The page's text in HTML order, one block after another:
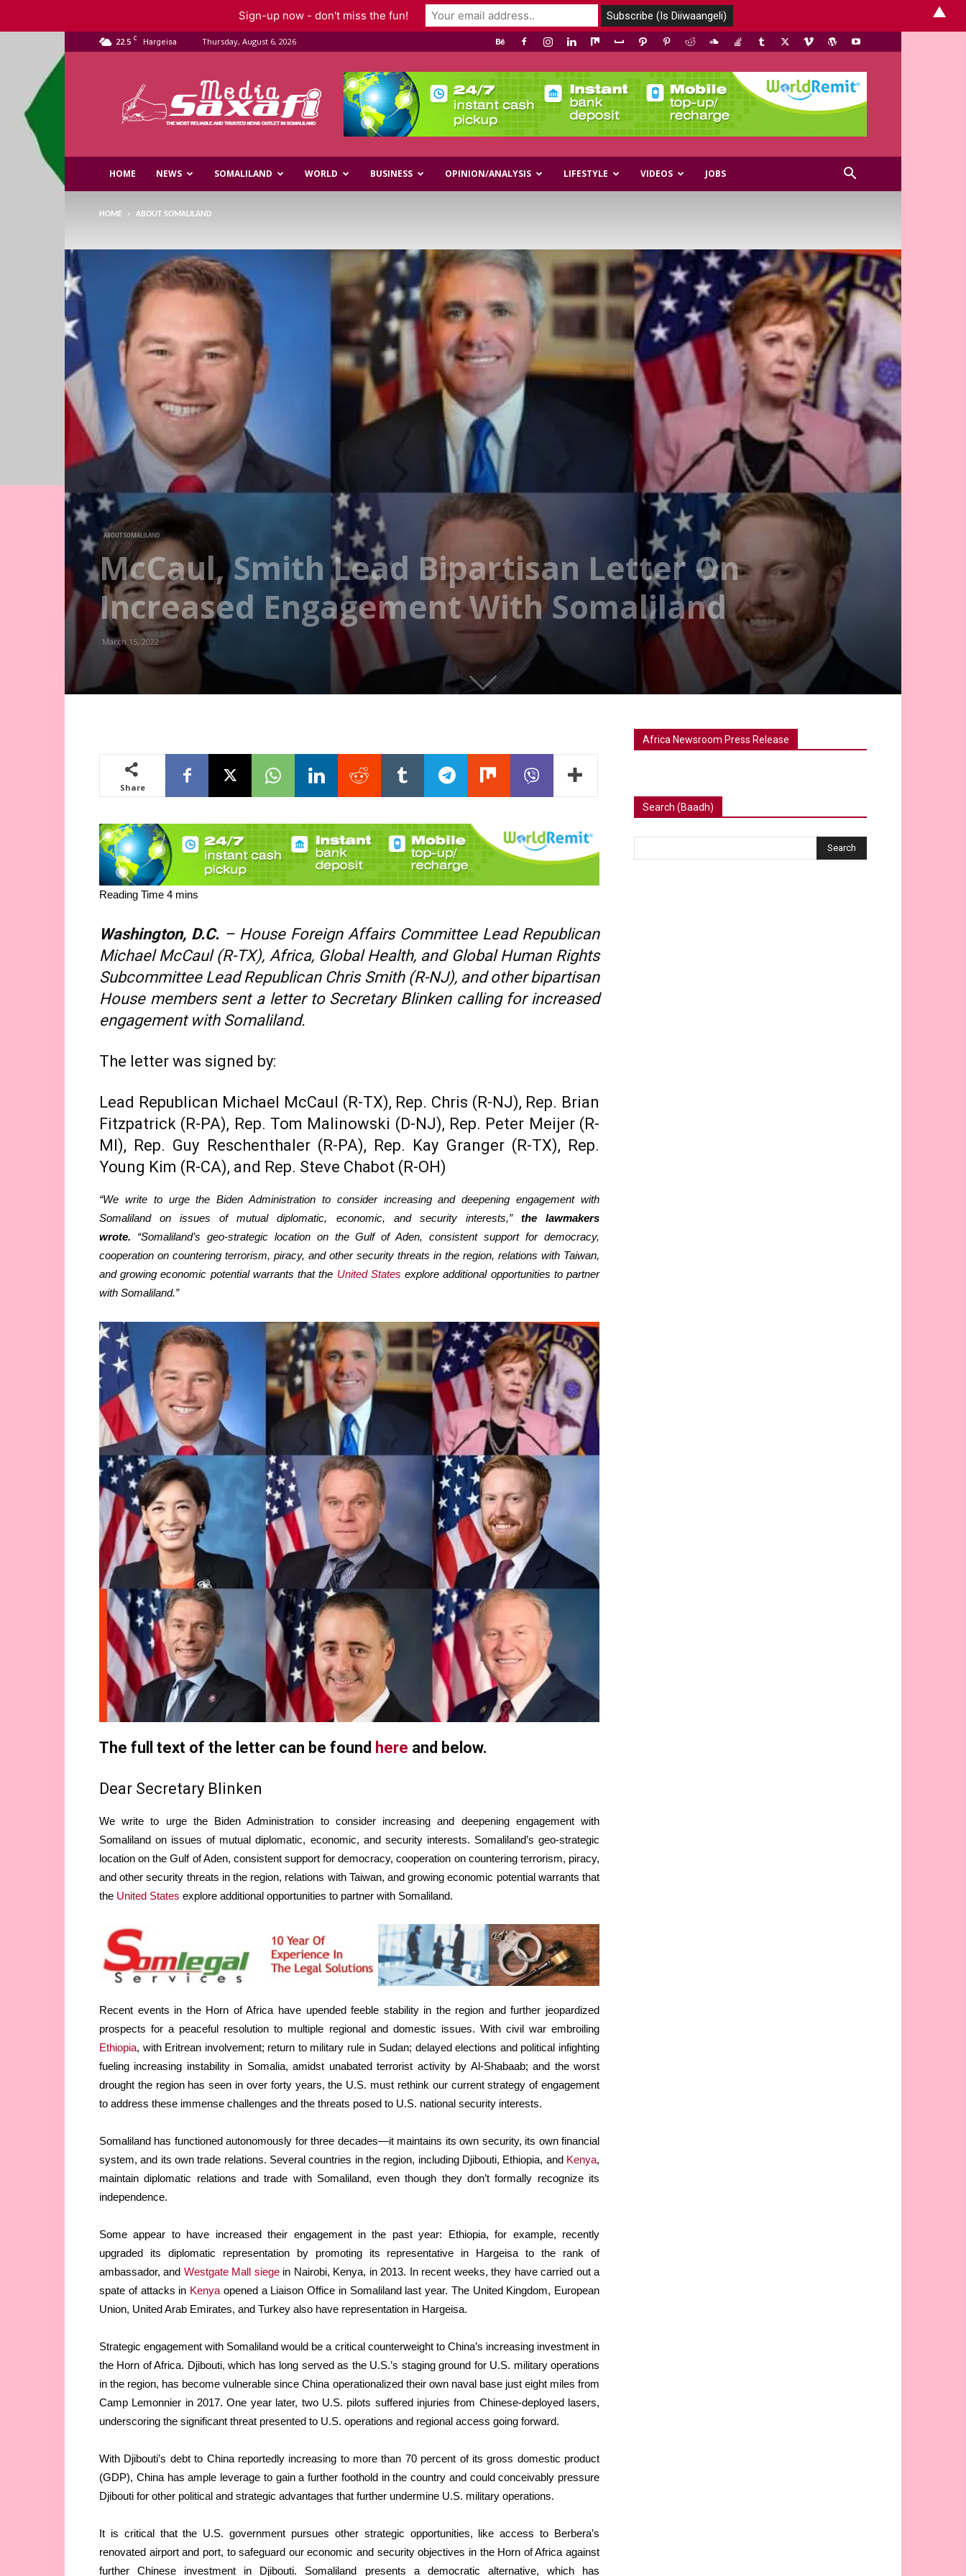
22.5 C Hargeisa Thursday, August 6, 2026
Media
HOME NEWS SOMALILAND WORLD BUSINESS OPINION/ANALYSIS LIFESTYLE VIDEOS JOBS
HOME ABOUT SOMALILAND
ABOUT SOMALILAND
McCaul, Smith Lead Bipartisan Letter On
Increased Engagement With Somaliland
March 15, 2022
Share
Washington, D.C. – House Foreign Affairs Committee Lead Republican
Michael McCaul (R-TX), Africa, Global Health, and Global Human Rights
Subcommittee Lead Republican Chris Smith (R-NJ), and other bipartisan
House members sent a letter to Secretary Blinken calling for increased
engagement with Somaliland.
The letter was signed by:
Lead Republican Michael McCaul (R-TX), Rep. Chris (R-NJ), Rep. Brian
Fitzpatrick (R-PA), Rep. Tom Malinowski (D-NJ), Rep. Peter Meijer (R-
MI), Rep. Guy Reschenthaler (R-PA), Rep. Kay Granger (R-TX), Rep.
Young Kim (R-CA), and Rep. Steve Chabot (R-OH)
“We write to urge the Biden Administration to consider increasing and deepening engagement with
Somaliland on issues of mutual diplomatic, economic, and security interests,” the lawmakers
wrote. “Somaliland’s geo-strategic location on the Gulf of Aden, consistent support for democracy,
cooperation on countering terrorism, piracy, and other security threats in the region, relations with Taiwan,
and growing economic potential warrants that the United States explore additional opportunities to partner
with Somaliland.”
The full text of the letter can be found here and below.
Dear Secretary Blinken
We write to urge the Biden Administration to consider increasing and deepening engagement with
Somaliland on issues of mutual diplomatic, economic, and security interests. Somaliland’s geo-strategic
location on the Gulf of Aden, consistent support for democracy, cooperation on countering terrorism, piracy,
and other security threats in the region, relations with Taiwan, and growing economic potential warrants that
the United States explore additional opportunities to partner with Somaliland.
Recent events in the Horn of Africa have upended feeble stability in the region and further jeopardized
prospects for a peaceful resolution to multiple regional and domestic issues. With civil war embroiling
Ethiopia, with Eritrean involvement; return to military rule in Sudan; delayed elections and political infighting
fueling increasing instability in Somalia, amidst unabated terrorist activity by Al-Shabaab; and the worst
drought the region has seen in over forty years, the U.S. must rethink our current strategy of engagement
to address these immense challenges and the threats posed to U.S. national security interests.
Somaliland has functioned autonomously for three decades—it maintains its own security, its own financial
system, and its own trade relations. Several countries in the region, including Djibouti, Ethiopia, and Kenya,
maintain diplomatic relations and trade with Somaliland, even though they don’t formally recognize its
independence.
Some appear to have increased their engagement in the past year: Ethiopia, for example, recently
upgraded its diplomatic representation by promoting its representative in Hargeisa to the rank of
ambassador, and Westgate Mall siegein Nairobi, Kenya, in 2013. In recent weeks, they have carried out a
spate of attacks in Kenya opened a Liaison Office in Somaliland last year. The United Kingdom, European
Union, United Arab Emirates, and Turkey also have representation in Hargeisa.
Strategic engagement with Somaliland would be a critical counterweight to China’s increasing investment in
the Horn of Africa. Djibouti, which has long served as the U.S.’s staging ground for U.S. military operations
in the region, has become vulnerable since China operationalized their own naval base just eight miles from
Camp Lemonnier in 2017. One year later, two U.S. pilots suffered injuries from Chinese-deployed lasers,
underscoring the significant threat presented to U.S. operations and regional access going forward.
With Djibouti’s debt to China reportedly increasing to more than 70 percent of its gross domestic product
(GDP), China has ample leverage to gain a further foothold in the country and could conceivably pressure
Djibouti for other political and strategic advantages that further undermine U.S. military operations.
It is critical that the U.S. government pursues other strategic opportunities, like access to Berbera’s
renovated airport and port, to safeguard our economic and security objectives in the Horn of Africa against
further Chinese investment in Djibouti. Somaliland presents a democratic alternative, which has
Africa Newsroom Press Release
Search (Baadh)
Sign-up now - don't miss the fun! ▲